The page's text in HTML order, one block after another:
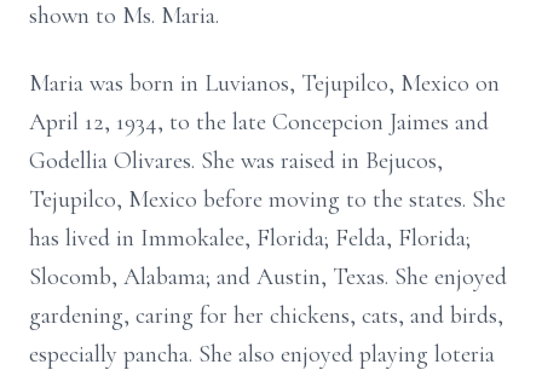
shown to Ms. Maria.
Maria was born in Luvianos, Tejupilco, Mexico on
April 12, 1934, to the late Concepcion Jaimes and
Godellia Olivares. She was raised in Bejucos,
Tejupilco, Mexico before moving to the states. She
has lived in Immokalee, Florida; Felda, Florida;
Slocomb, Alabama; and Austin, Texas. She enjoyed
gardening, caring for her chickens, cats, and birds,
especially pancha. She also enjoyed playing loteria